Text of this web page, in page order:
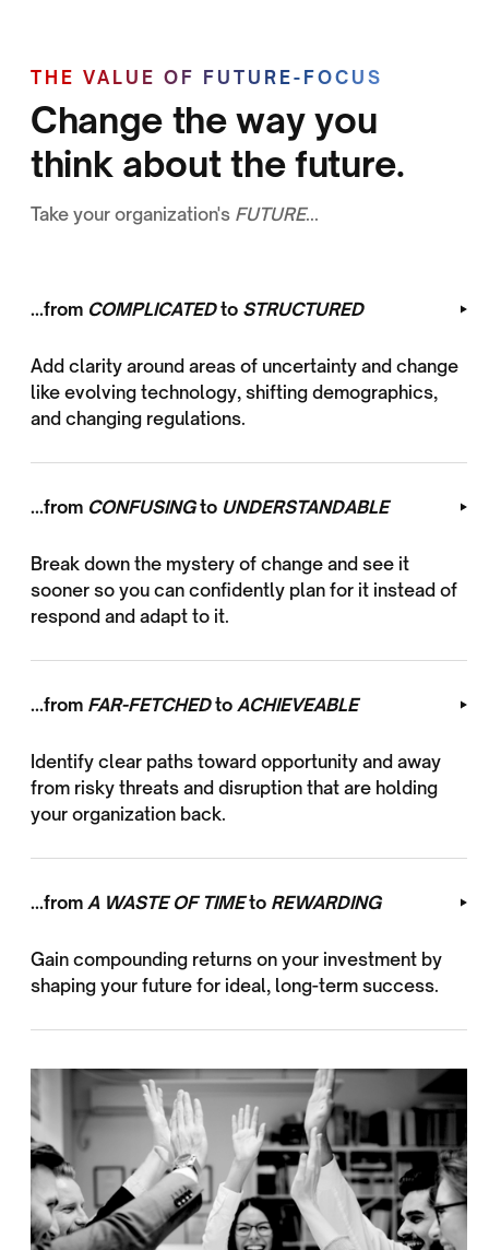
THE VALUE OF FUTURE-FOCUS
Change the way you
think about the future.
Take your organization's FUTURE...
...from COMPLICATEDto STRUCTURED
Add clarity around areas of uncertainty and change
like evolving technology, shifting demographics,
and changing regulations.
...from CONFUSINGto UNDERSTANDABLE
Break down the mystery of change and see it
sooner so you can confidently plan for it instead of
respond and adapt to it.
...from FAR-FETCHEDto ACHIEVEABLE
Identify clear paths toward opportunity and away
from risky threats and disruption that are holding
your organization back.
...from A WASTE OF TIMEto REWARDING
Gain compounding returns on your investment by
shaping your future for ideal, long-term success.